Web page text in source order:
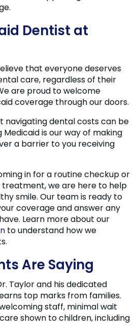
Dentist at
that everyone deserves
care, regardless of their
are proud to welcome
coverage through our doors.
navigating dental costs can be
is our way of making
a barrier to you receiving
in for a routine checkup or
we are here to help
smile. Our team is ready to
coverage and answer any
Learn more about our
to understand how we
Are Saying
Taylor and his dedicated
top marks from families.
staff, minimal wait
shown to children, including